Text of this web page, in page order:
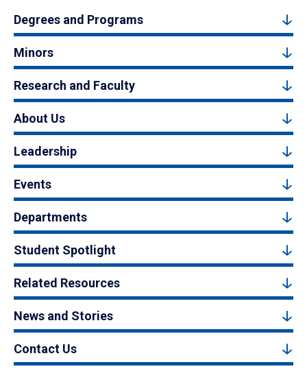
Degrees and Programs
Minors
Research and Faculty
About Us
Leadership
Events
Departments
Student Spotlight
Related Resources
News and Stories
Contact Us